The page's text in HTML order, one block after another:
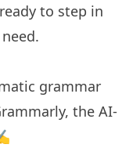
to step in
grammar
the AI-